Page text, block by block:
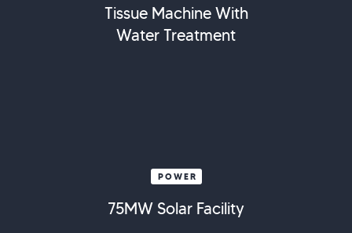
Tissue Machine With
Water Treatment
POWER
75MW Solar Facility